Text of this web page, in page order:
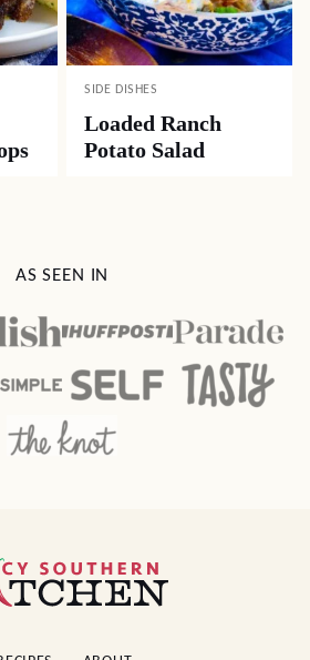
SIDE DISHES
Loaded Ranch
Potato Salad
AS SEEN IN